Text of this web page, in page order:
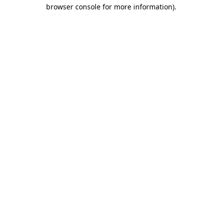
browser console for more information).